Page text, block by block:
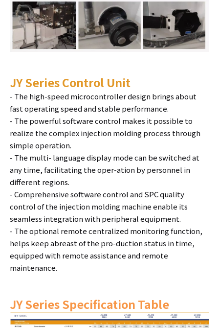
JY Series Control Unit
- The high-speed microcontroller design brings about
fast operating speed and stable performance.
- The powerful software control makes it possible to
realize the complex injection molding process through
simple operation.
- The multi- language display mode can be switched at
any time, facilitating the oper-ation by personnel in
different regions.
- Comprehensive software control and SPC quality
control of the injection molding machine enable its
seamless integration with peripheral equipment.
- The optional remote centralized monitoring function,
helps keep abreast of the pro-duction status in time,
equipped with remote assistance and remote
maintenance.
JY Series Specification Table